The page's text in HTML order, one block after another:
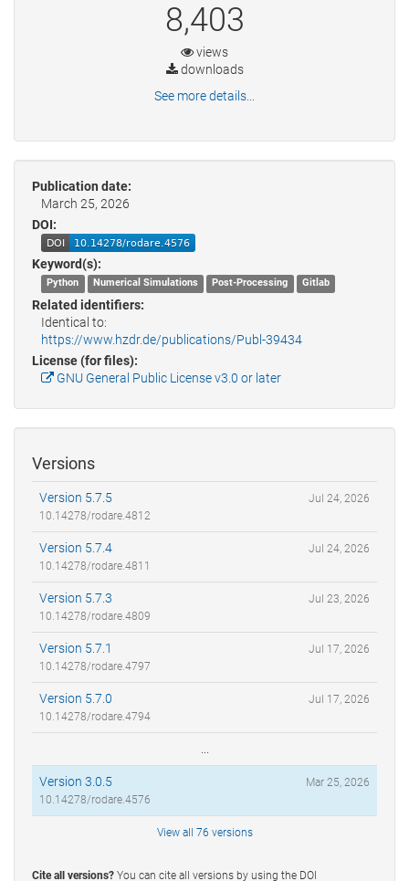
8,403
views
downloads
See more details...
Publication date:
March 25, 2026
DOI:
Keyword(s):
Python Numerical Simulations Post-Processing Gitlab
Related identifiers:
Identical to:
https://www.hzdr.de/publications/Publ-39434
License (for files):
GNU General Public License v3.0 or later
Versions
Version 5.7.5
10.14278/rodare.4812
Jul 24, 2026
Version 5.7.4
10.14278/rodare.4811
Jul 24, 2026
Version 5.7.3
10.14278/rodare.4809
Jul 23, 2026
Version 5.7.1
10.14278/rodare.4797
Jul 17, 2026
Version 5.7.0
10.14278/rodare.4794
Jul 17, 2026
Version 3.0.5
10.14278/rodare.4576
Mar 25, 2026
View all 76 versions
Cite all versions? You can cite all versions by using the DOI